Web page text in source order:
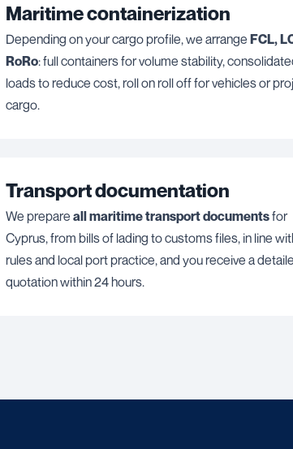
Maritime containerization
Depending on your cargo profile, we arrangeFCL,
RoRo: full containers for volume stability,
loads to reduce cost, roll on roll off for vehicles or
cargo.
Transport documentation
We prepareall maritime transport documentsfor
Cyprus, from bills of lading to customs files, in line
rules and local port practice, and you receive a
quotation within 24 hours.